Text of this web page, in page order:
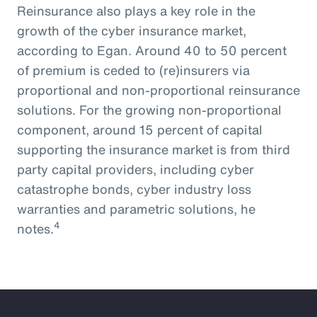
Reinsurance also plays a key role in the
growth of the cyber insurance market,
according to Egan. Around 40 to 50 percent
of premium is ceded to (re)insurers via
proportional and non-proportional reinsurance
solutions. For the growing non-proportional
component, around 15 percent of capital
supporting the insurance market is from third
party capital providers, including cyber
catastrophe bonds, cyber industry loss
warranties and parametric solutions, he
notes.4